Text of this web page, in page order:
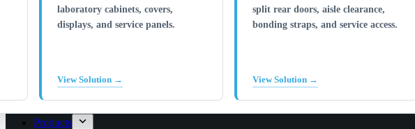
laboratory cabinets, covers,
displays, and service panels.
View Solution →
split rear doors, aisle clearance,
bonding straps, and service access.
View Solution →
Products